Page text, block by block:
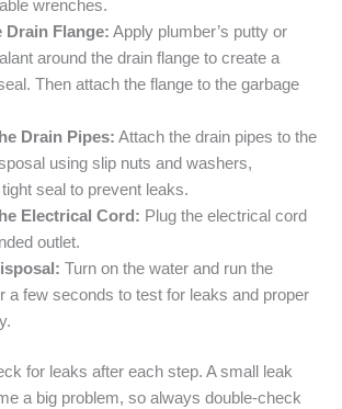
wrenches.
Drain Flange: Apply plumber’s putty or
around the drain flange to create a
Then attach the flange to the garbage
Drain Pipes: Attach the drain pipes to the
using slip nuts and washers,
seal to prevent leaks.
Electrical Cord: Plug the electrical cord
outlet.
Turn on the water and run the
a few seconds to test for leaks and proper
for leaks after each step. A small leak
a big problem, so always double-check